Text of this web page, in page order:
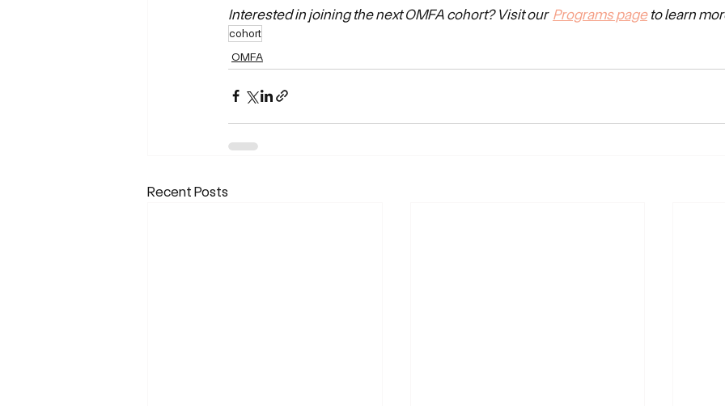
Interested in joining the next OMFA cohort? Visit our Programs page to learn
cohort
OMFA
Recent Posts